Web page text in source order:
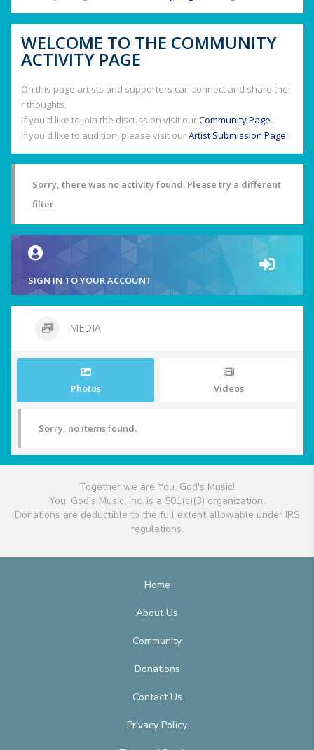
WELCOME TO THE COMMUNITY
ACTIVITY PAGE
On this page artists and supporters can connect and share thei
r thoughts.
If you'd like to join the discussion visit ourCommunity Page.
If you'd like to audition, please visit ourArtist Submission Page.
Sorry, there was no activity found. Please try a different
filter.
SIGN IN TO YOUR ACCOUNT
MEDIA
Photos Videos
Sorry, no items found.
Together we are You, God's Music!
You, God's Music, Inc. is a 501(c)(3) organization.
Donations are deductible to the full extent allowable under IRS
regulations.
Home
About Us
Community
Donations
Contact Us
Privacy Policy